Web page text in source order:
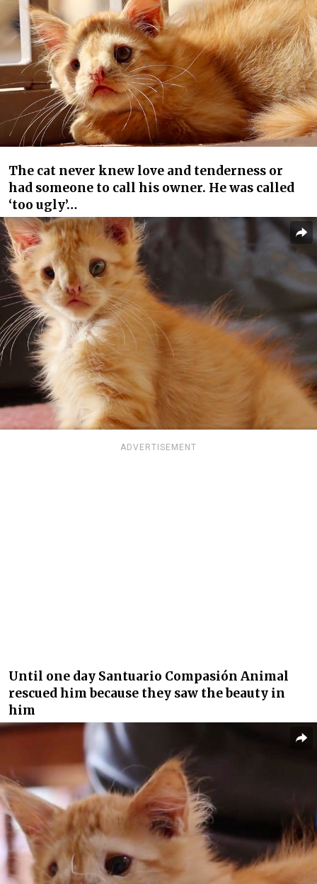
The cat never knew love and tenderness or
had someone to call his owner. He was called
‘too ugly’…
ADVERTISEMENT
Until one day Santuario Compasión Animal
rescued him because they saw the beauty in
him